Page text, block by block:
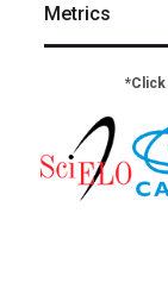
Metrics